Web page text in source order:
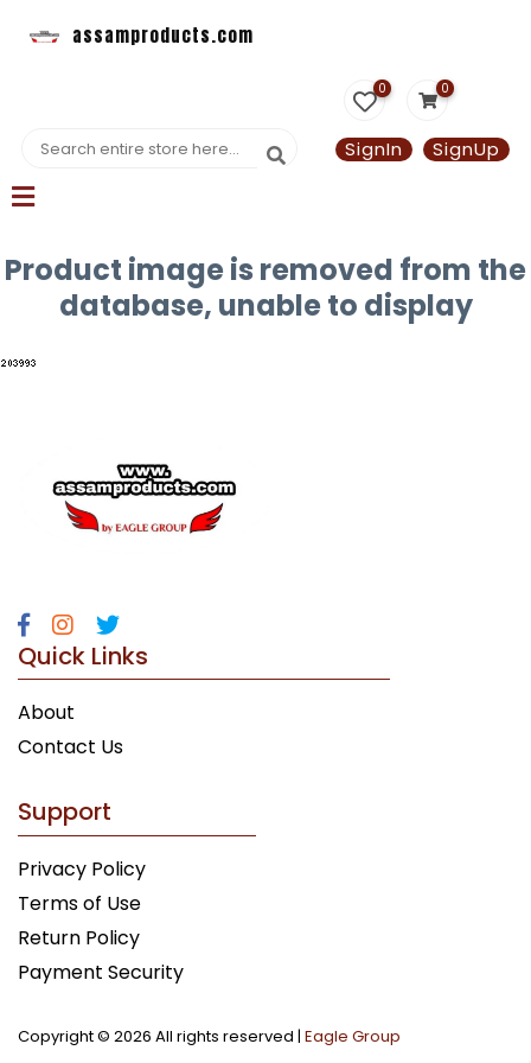
assamproducts.com
0 0
SignIn SignUp
Product image is removed from the
database, unable to display
Quick Links
About
Contact Us
Support
Privacy Policy
Terms of Use
Return Policy
Payment Security
Copyright © 2026 All rights reserved | Eagle Group